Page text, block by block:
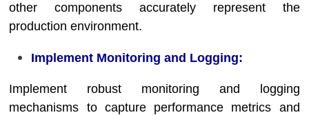
other components accurately represent the
production environment.
Implement Monitoring and Logging:
Implement robust monitoring and logging
mechanisms to capture performance metrics and